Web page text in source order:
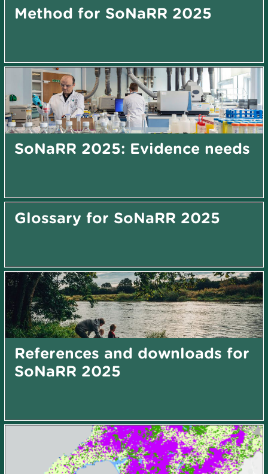
Method for SoNaRR 2025
SoNaRR 2025: Evidence needs
Glossary for SoNaRR 2025
References and downloads for
SoNaRR 2025